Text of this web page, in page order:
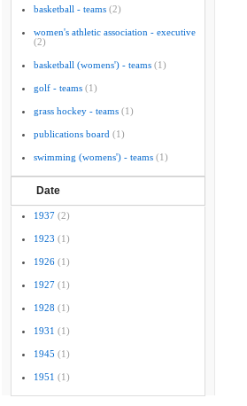
basketball - teams (2)
women's athletic association - executive
(2)
basketball (womens') - teams (1)
golf - teams (1)
grass hockey - teams (1)
publications board (1)
swimming (womens') - teams (1)
Date
1937 (2)
1923 (1)
1926 (1)
1927 (1)
1928 (1)
1931 (1)
1945 (1)
1951 (1)